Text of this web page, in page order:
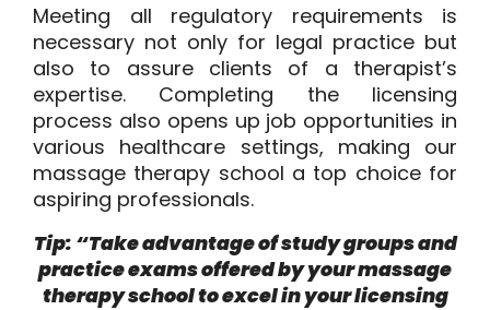
Meeting all regulatory requirements is
necessary not only for legal practice but
also to assure clients of a therapist’s
expertise. Completing the licensing
process also opens up job opportunities in
various healthcare settings, making our
massage therapy school a top choice for
aspiring professionals.
Tip: “Take advantage of study groups and
practice exams offered by your massage
therapy school to excel in your licensing